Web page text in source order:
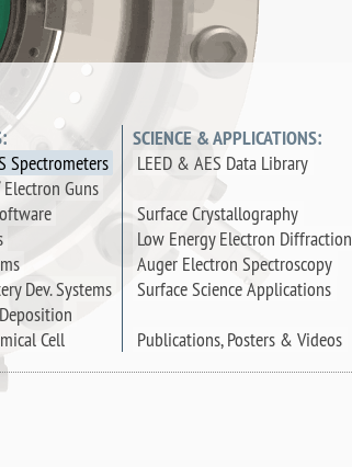
Spectrometers
Guns
Dev. Systems
Cell
SCIENCE & APPLICATIONS:
LEED & AES Data Library
Surface Crystallography
Low Energy Electron Diffraction
Auger Electron Spectroscopy
Surface Science Applications
Publications, Posters & Videos